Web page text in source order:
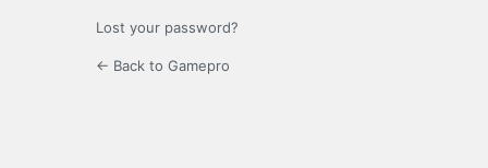
Lost your password?
← Back to Gamepro